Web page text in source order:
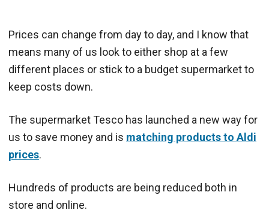
Prices can change from day to day, and I know that
means many of us look to either shop at a few
different places or stick to a budget supermarket to
keep costs down.
The supermarket Tesco has launched a new way for
us to save money and is matching products to Aldi
prices.
Hundreds of products are being reduced both in
store and online.